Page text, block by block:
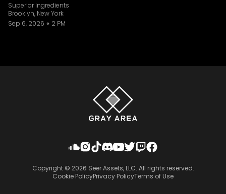
Superior Ingredients
Brooklyn, New York
Sep 6, 2026
2 PM
Copyright © 2026 Seer Assets, LLC. All rights reserved.
Cookie PolicyPrivacy PolicyTerms of Use